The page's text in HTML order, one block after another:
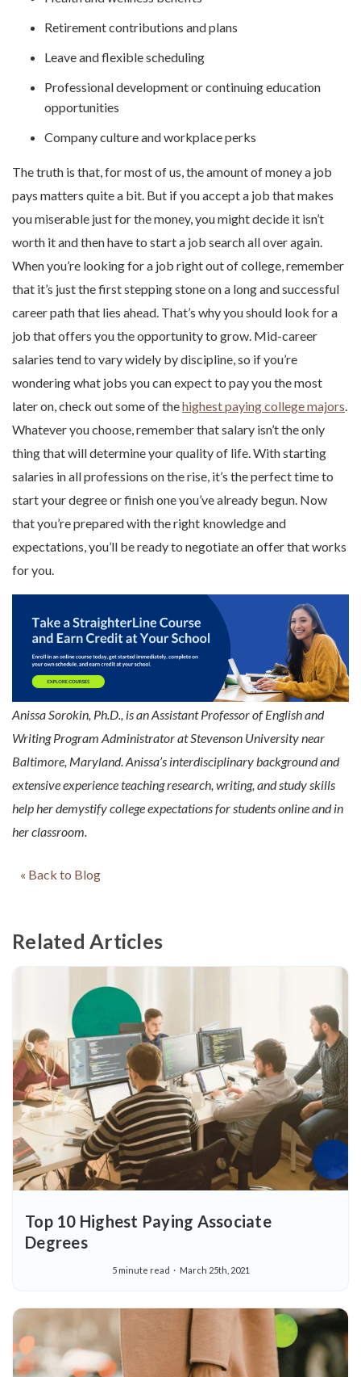
Retirement contributions and plans
Leave and flexible scheduling
Professional development or continuing education
opportunities
Company culture and workplace perks
The truth is that, for most of us, the amount of money a job
pays matters quite a bit. But if you accept a job that makes
you miserable just for the money, you might decide it isn’t
worth it and then have to start a job search all over again.
When you’re looking for a job right out of college, remember
that it’s just the first stepping stone on a long and successful
career path that lies ahead. That’s why you should look for a
job that offers you the opportunity to grow. Mid-career
salaries tend to vary widely by discipline, so if you’re
wondering what jobs you can expect to pay you the most
later on, check out some of thehighest paying college majors.
Whatever you choose, remember that salary isn’t the only
thing that will determine your quality of life. With starting
salaries in all professions on the rise, it’s the perfect time to
start your degree or finish one you’ve already begun. Now
that you’re prepared with the right knowledge and
expectations, you’ll be ready to negotiate an offer that works
for you.
Anissa Sorokin, Ph.D., is an Assistant Professor of English and
Writing Program Administrator at Stevenson University near
Baltimore, Maryland. Anissa’s interdisciplinary background and
extensive experience teaching research, writing, and study skills
help her demystify college expectations for students online and in
her classroom.
« Back to Blog
Related Articles
Top 10 Highest Paying Associate
Degrees
5 minute read March 25th, 2021